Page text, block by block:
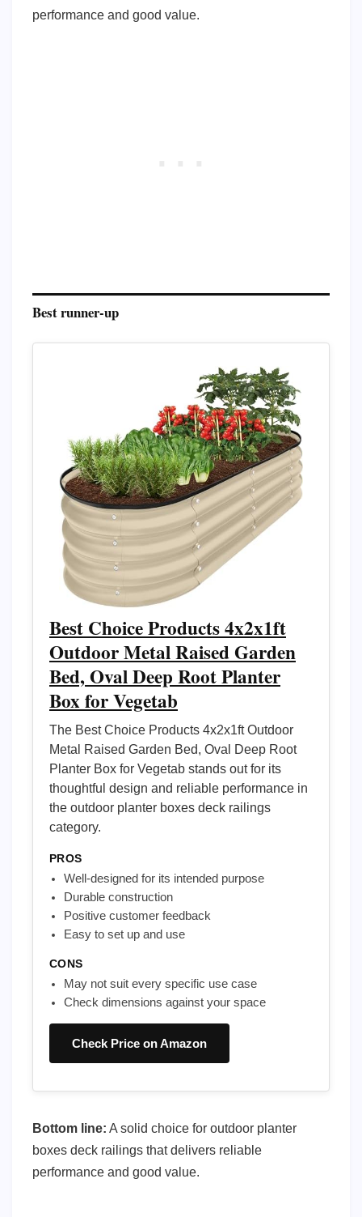
performance and good value.
Best runner-up
Best Choice Products 4x2x1ft
Outdoor Metal Raised Garden
Bed, Oval Deep Root Planter
Box for Vegetab
The Best Choice Products 4x2x1ft Outdoor
Metal Raised Garden Bed, Oval Deep Root
Planter Box for Vegetab stands out for its
thoughtful design and reliable performance in
the outdoor planter boxes deck railings
category.
PROS
Well-designed for its intended purpose
Durable construction
Positive customer feedback
Easy to set up and use
CONS
May not suit every specific use case
Check dimensions against your space
Check Price on Amazon
Bottom line: A solid choice for outdoor planter
boxes deck railings that delivers reliable
performance and good value.